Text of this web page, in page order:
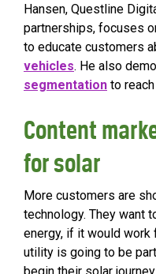
Hansen, Questline
partnerships, focuses
to educate customers
vehicles. He also
segmentation to
Content
for solar
More customers are
technology. They want
energy, if it would work
utility is going to be